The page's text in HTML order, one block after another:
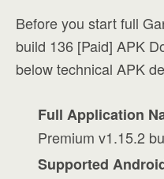
Before you start full
build 136 [Paid] APK
below technical APK
Full Application
Premium v1.15.2
Supported